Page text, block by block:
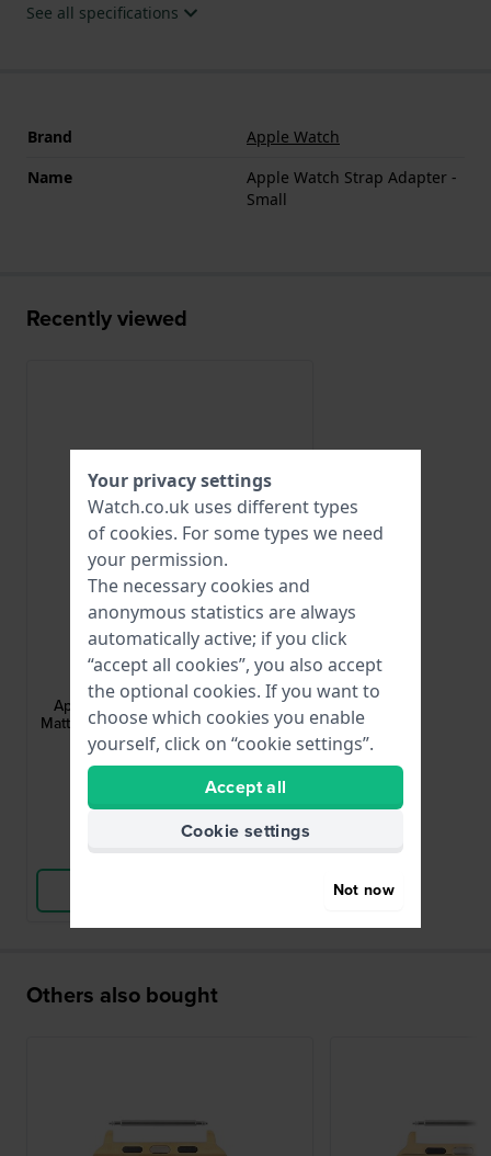
See all specifications
Brand
Apple Watch
Name
Apple Watch Strap Adapter -
Small
Recently viewed
Apple Watch
AA-S-B-M-22-L
Apple Watch Strap Adapter - Small
Matte adapter for case size 38-40 mm
and 22 mm strap
£4.-
● In stock
Compare
Others also bought
Your privacy settings
Watch.co.uk uses different types
of cookies. For some types we need
your permission.
The necessary cookies and
anonymous statistics are always
automatically active; if you click
“accept all cookies”, you also accept
the optional cookies. If you want to
choose which cookies you enable
yourself, click on “cookie settings”.
Accept all
Cookie settings
Not now